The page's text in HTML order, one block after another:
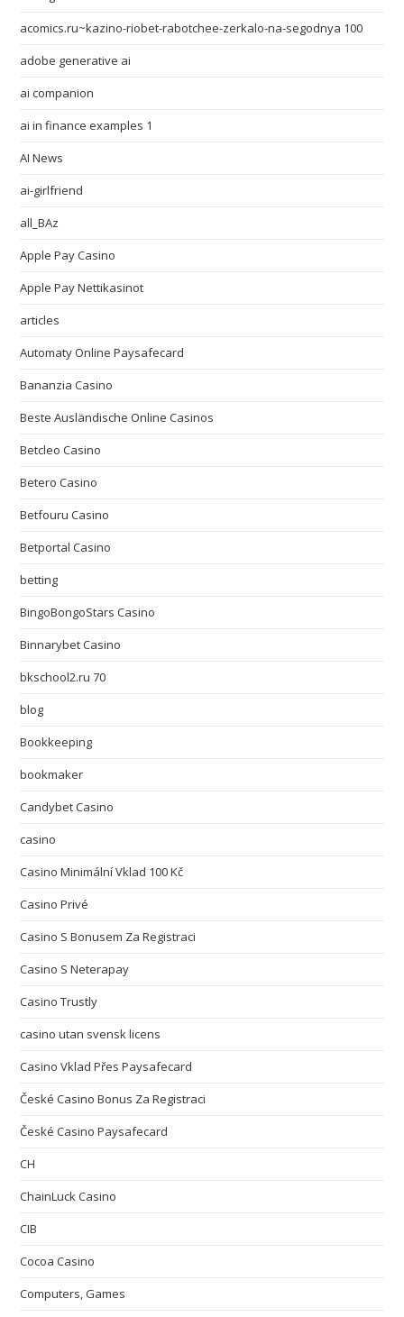
acomics.ru~kazino-riobet-rabotchee-zerkalo-na-segodnya 100
adobe generative ai
ai companion
ai in finance examples 1
AI News
ai-girlfriend
all_BAz
Apple Pay Casino
Apple Pay Nettikasinot
articles
Automaty Online Paysafecard
Bananzia Casino
Beste Ausländische Online Casinos
Betcleo Casino
Betero Casino
Betfouru Casino
Betportal Casino
betting
BingoBongoStars Casino
Binnarybet Casino
bkschool2.ru 70
blog
Bookkeeping
bookmaker
Candybet Casino
casino
Casino Minimální Vklad 100 Kč
Casino Privé
Casino S Bonusem Za Registraci
Casino S Neterapay
Casino Trustly
casino utan svensk licens
Casino Vklad Přes Paysafecard
České Casino Bonus Za Registraci
České Casino Paysafecard
CH
ChainLuck Casino
CIB
Cocoa Casino
Computers, Games